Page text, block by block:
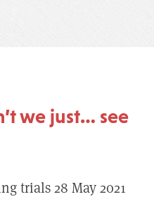
we just… see
trials 28 May 2021